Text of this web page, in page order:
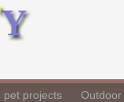
pet projects